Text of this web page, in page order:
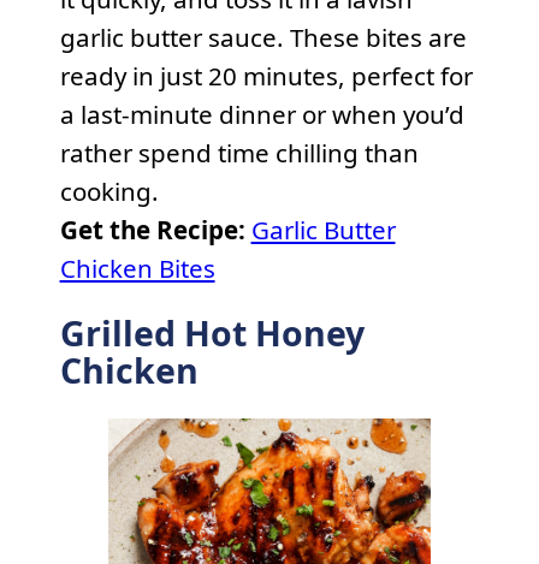
garlic butter sauce. These bites are
ready in just 20 minutes, perfect for
a last-minute dinner or when you’d
rather spend time chilling than
cooking.
Get the Recipe: Garlic Butter
Chicken Bites
Grilled Hot Honey
Chicken